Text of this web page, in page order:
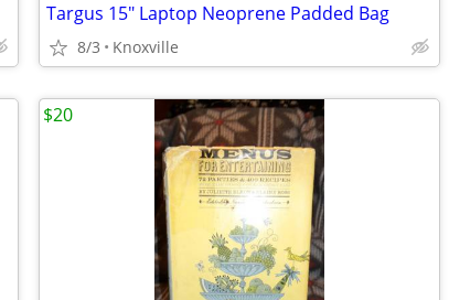
Targus 15" Laptop Neoprene Padded Bag
8/3 Knoxville
$20